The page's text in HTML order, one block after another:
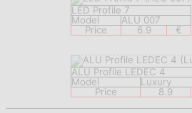
LED Profile 7
Model
ALU 007
Price
6.9 €
ALU Profile LEDEC 4
Model
Luxury
Price
8.9